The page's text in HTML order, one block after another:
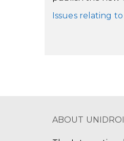
Issues relating
ABOUT